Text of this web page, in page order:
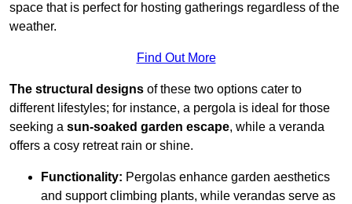
space that is perfect for hosting gatherings regardless of the
weather.
Find Out More
The structural designs of these two options cater to
different lifestyles; for instance, a pergola is ideal for those
seeking a sun-soaked garden escape, while a veranda
offers a cosy retreat rain or shine.
Functionality: Pergolas enhance garden aesthetics
and support climbing plants, while verandas serve as